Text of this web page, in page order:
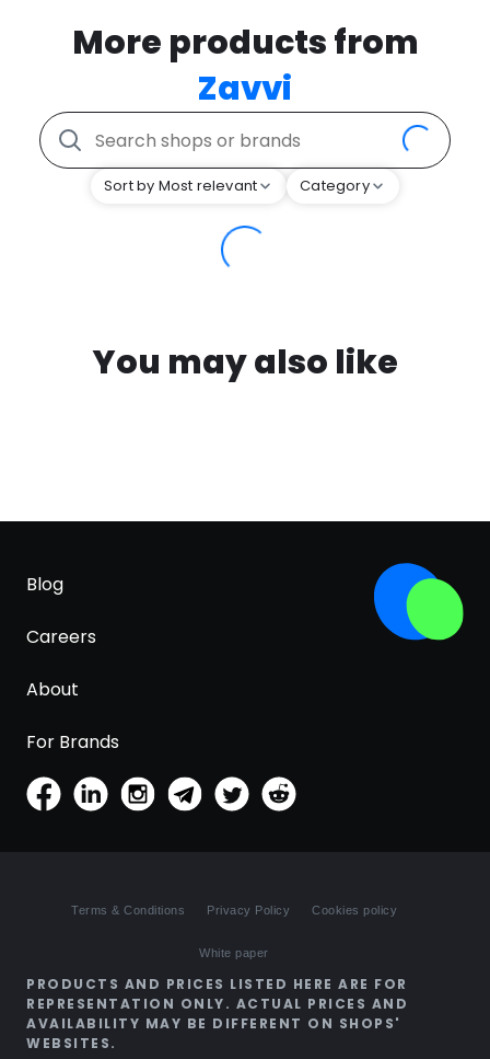
More products from
Zavvi
Sort by Most relevant Category
You may also like
Blog
Careers
About
For Brands
Terms & Conditions Privacy Policy Cookies policy
White paper
PRODUCTS AND PRICES LISTED HERE ARE FOR
REPRESENTATION ONLY. ACTUAL PRICES AND
AVAILABILITY MAY BE DIFFERENT ON SHOPS'
WEBSITES.